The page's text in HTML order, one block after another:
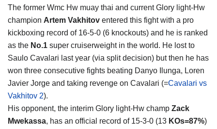
The former Wmc Hw muay thai and current Glory light-Hw
champion Artem Vakhitov entered this fight with a pro
kickboxing record of 16-5-0 (6 knockouts) and he is ranked
as the No.1 super cruiserweight in the world. He lost to
Saulo Cavalari last year (via split decision) but then he has
won three consecutive fights beating Danyo Ilunga, Loren
Javier Jorge and taking revenge on Cavalari (=Cavalari vs
Vakhitov 2).
His opponent, the interim Glory light-Hw champ Zack
Mwekassa, has an official record of 15-3-0 (13 KOs=87%)